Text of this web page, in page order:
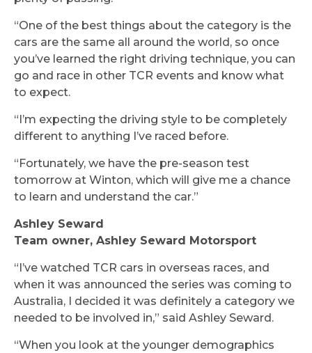
“One of the best things about the category is the
cars are the same all around the world, so once
you’ve learned the right driving technique, you can
go and race in other TCR events and know what
to expect.
“I’m expecting the driving style to be completely
different to anything I’ve raced before.
“Fortunately, we have the pre-season test
tomorrow at Winton, which will give me a chance
to learn and understand the car.”
Ashley Seward
Team owner, Ashley Seward Motorsport
“I’ve watched TCR cars in overseas races, and
when it was announced the series was coming to
Australia, I decided it was definitely a category we
needed to be involved in,” said Ashley Seward.
“When you look at the younger demographics